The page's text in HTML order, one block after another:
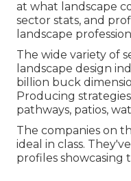
at what landscape
sector stats, and
landscape
The wide variety of
landscape design
billion buck
Producing
pathways, patios,
The companies on
ideal in class.
profiles showcasing